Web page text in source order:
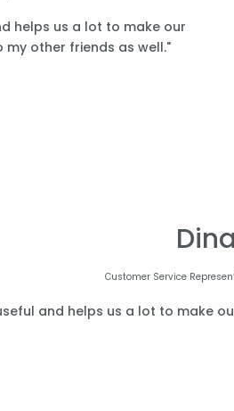
helps us a lot to make our
my other friends as well."
Customer Service
and helps us a lot to make